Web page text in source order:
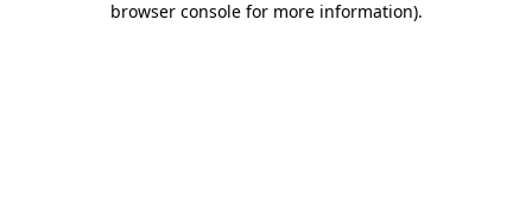
browser console for more information).